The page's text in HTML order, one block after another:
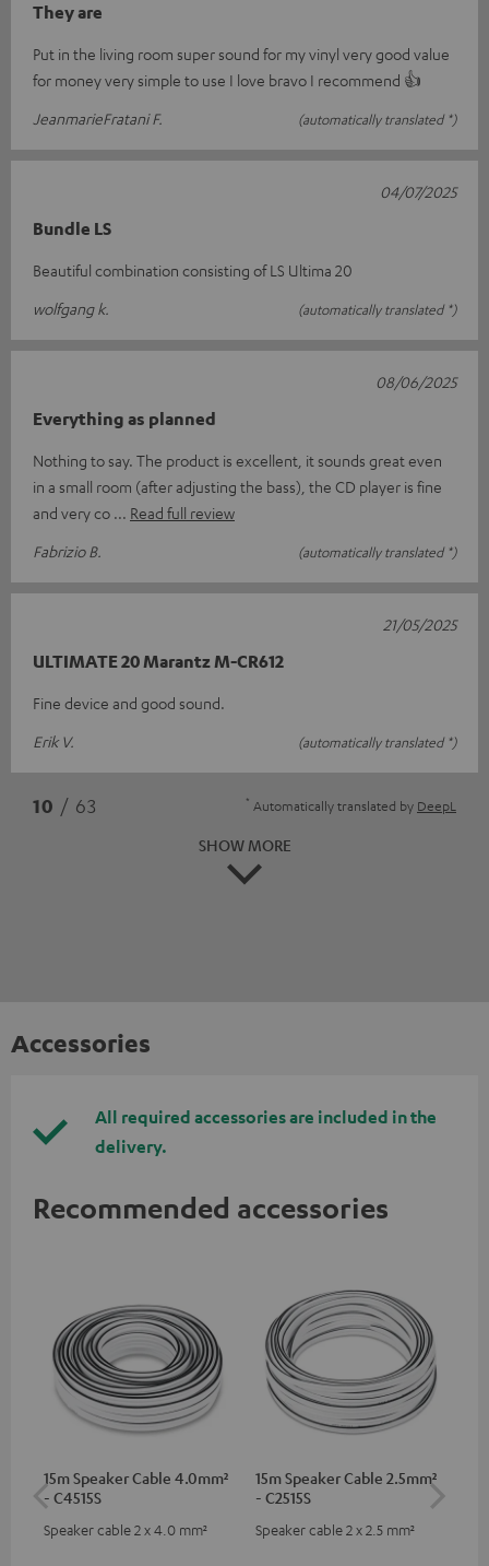
They are
Put in the living room super sound for my vinyl very good value
for money very simple to use I love bravo I recommend 👍
JeanmarieFratani F.
(automatically translated *)
Bundle LS
Beautiful combination consisting of LS Ultima 20
wolfgang k.
(automatically translated *)
04/07/2025
Everything as planned
Nothing to say. The product is excellent, it sounds great even
in a small room (after adjusting the bass), the CD player is fine
and very co
Read full review
Fabrizio B.
(automatically translated *)
08/06/2025
ULTIMATE 20 Marantz M-CR612
Fine device and good sound.
Erik V.
(automatically translated *)
21/05/2025
10 / 63 * Automatically translated by DeepL
SHOW MORE
Accessories
All required accessories are included in the
delivery.
Recommended accessories
15m Speaker Cable 4.0mm²
- C4515S
Speaker cable 2 x 4.0 mm²
15m Speaker Cable 2.5mm²
- C2515S
Speaker cable 2 x 2.5 mm²